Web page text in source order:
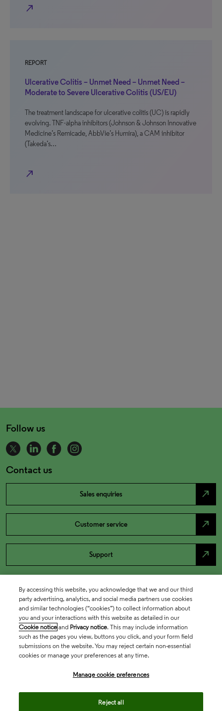
north_east
REPORT
Ulcerative Colitis – Unmet Need – Unmet Need –
Moderate to Severe Ulcerative Colitis (US/EU)
The treatment landscape for ulcerative colitis (UC) is rapidly
evolving. TNF-alpha inhibitors (Johnson & Johnson Innovative
Medicine’s Remicade, AbbVie’s Humira), a CAM inhibitor
(Takeda’s…
north_east
Follow us
Contact us
Sales enquiries north_east
Customer service north_east
Support north_east
By accessing this website, you acknowledge that we and our third
party advertising, analytics, and social media partners use cookies
and similar technologies (“cookies”) to collect information about
you and your interactions with this website as detailed in our
Cookie notice and Privacy notice. This may include information
such as the pages you view, buttons you click, and your form field
submissions on the website. You may reject certain non-essential
cookies or manage your preferences at any time.
Manage cookie preferences
Reject all